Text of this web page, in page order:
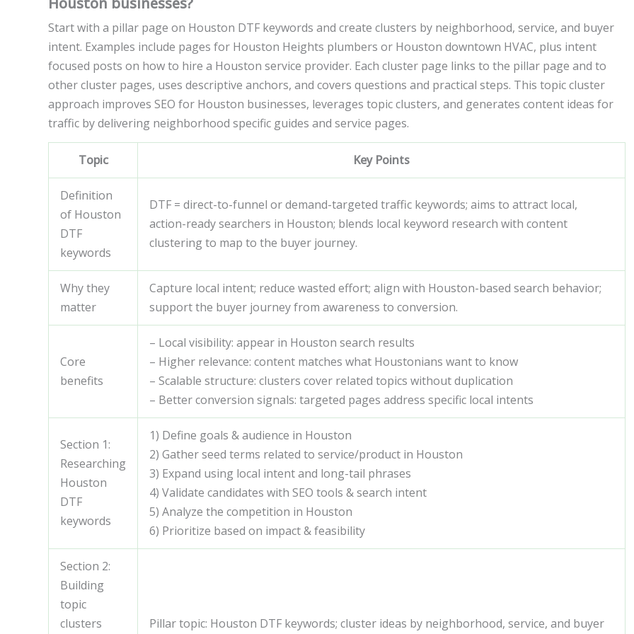
Start with a pillar page on Houston DTF keywords and create clusters by neighborhood, service, and buyer
intent. Examples include pages for Houston Heights plumbers or Houston downtown HVAC, plus intent
focused posts on how to hire a Houston service provider. Each cluster page links to the pillar page and to
other cluster pages, uses descriptive anchors, and covers questions and practical steps. This topic cluster
approach improves SEO for Houston businesses, leverages topic clusters, and generates content ideas for
traffic by delivering neighborhood specific guides and service pages.
Topic Key Points
Definition
of Houston
DTF
keywords
DTF = direct-to-funnel or demand-targeted traffic keywords; aims to attract local,
action-ready searchers in Houston; blends local keyword research with content
clustering to map to the buyer journey.
Why they
matter
Capture local intent; reduce wasted effort; align with Houston-based search behavior;
support the buyer journey from awareness to conversion.
Core
benefits
– Local visibility: appear in Houston search results
– Higher relevance: content matches what Houstonians want to know
– Scalable structure: clusters cover related topics without duplication
– Better conversion signals: targeted pages address specific local intents
Section 1:
Researching
Houston
DTF
keywords
1) Define goals & audience in Houston
2) Gather seed terms related to service/product in Houston
3) Expand using local intent and long-tail phrases
4) Validate candidates with SEO tools & search intent
5) Analyze the competition in Houston
6) Prioritize based on impact & feasibility
Section 2:
Building
topic
clusters
Pillar topic: Houston DTF keywords; cluster ideas by neighborhood, service, and buyer